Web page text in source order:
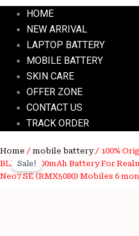
HOME
NEW ARRIVAL
LAPTOP BATTERY
MOBILE BATTERY
SKIN CARE
OFFER ZONE
CONTACT US
TRACK ORDER
Home / mobile battery/ 100%
BLPB95 7000mAh Battery For
Neo7 SE (RMX5080) Mobiles 6
Sale!
Original
price
price
100%
Original
Brand